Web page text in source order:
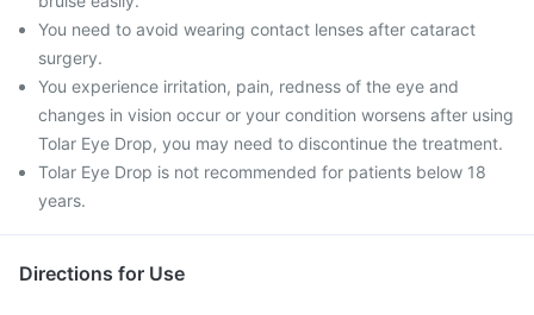
You need to avoid wearing contact lenses after cataract
surgery.
You experience irritation, pain, redness of the eye and
changes in vision occur or your condition worsens after using
Tolar Eye Drop, you may need to discontinue the treatment.
Tolar Eye Drop is not recommended for patients below 18
years.
Directions for Use